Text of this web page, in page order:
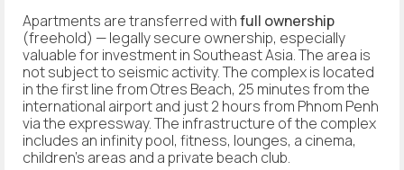
Apartments are transferred withfull ownership
(freehold) — legally secure ownership, especially
valuable for investment in Southeast Asia. The area is
not subject to seismic activity. The complex is located
in the first line from Otres Beach, 25 minutes from the
international airport and just 2 hours from Phnom Penh
via the expressway. The infrastructure of the complex
includes an infinity pool, fitness, lounges, a cinema,
children's areas and a private beach club.